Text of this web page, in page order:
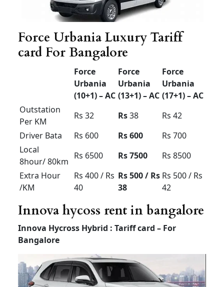
Prime Category – Vehicle Model will be
between 2020 to 2025
Luxury Tempo Traveller
for rent in Bangalore price
Tempo
Traveller
(12+1) –
Non AC
Tempo
Traveller
AC
Luxury
Traveller
(7 or 9
Outstatio
n Per KM
Rs 20 Rs 25
32 perkm